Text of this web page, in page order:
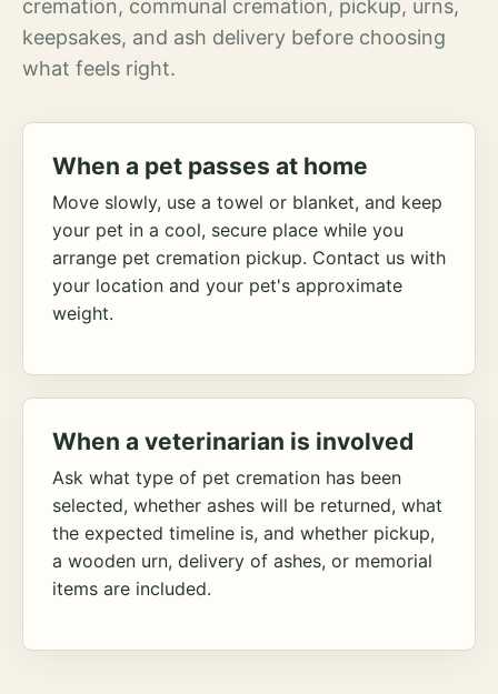
cremation, communal cremation, pickup, urns,
keepsakes, and ash delivery before choosing
what feels right.
When a pet passes at home
Move slowly, use a towel or blanket, and keep
your pet in a cool, secure place while you
arrange pet cremation pickup. Contact us with
your location and your pet's approximate
weight.
When a veterinarian is involved
Ask what type of pet cremation has been
selected, whether ashes will be returned, what
the expected timeline is, and whether pickup,
a wooden urn, delivery of ashes, or memorial
items are included.